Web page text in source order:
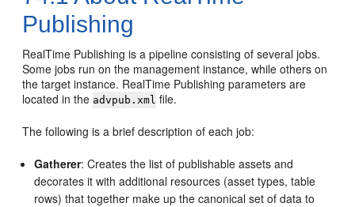
Publishing
RealTime Publishing is a pipeline consisting of several jobs.
Some jobs run on the management instance, while others on
the target instance. RealTime Publishing parameters are
located in the advpub.xml file.
The following is a brief description of each job:
Gatherer: Creates the list of publishable assets and
decorates it with additional resources (asset types, table
rows) that together make up the canonical set of data to